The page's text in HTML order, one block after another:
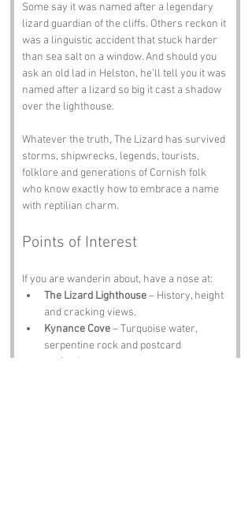
Some say it was named after a legendary
lizard guardian of the cliffs. Others reckon it
was a linguistic accident that stuck harder
than sea salt on a window. And should you
ask an old lad in Helston, he’ll tell you it was
named after a lizard so big it cast a shadow
over the lighthouse.
Whatever the truth, The Lizard has survived
storms, shipwrecks, legends, tourists,
folklore and generations of Cornish folk
who know exactly how to embrace a name
with reptilian charm.
Points of Interest
If you are wanderin about, have a nose at:
The Lizard Lighthouse – History, height
and cracking views.
Kynance Cove – Turquoise water,
serpentine rock and postcard
perfection.